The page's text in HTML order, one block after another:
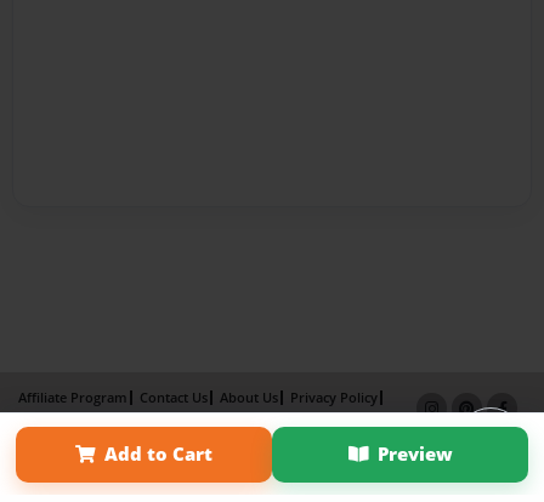
Add to Cart Preview
Affiliate Program Contact Us About Us
Privacy Policy
Term of Use
Why Bookemon